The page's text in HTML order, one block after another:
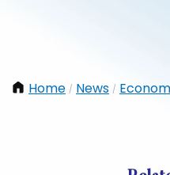
Home / News /